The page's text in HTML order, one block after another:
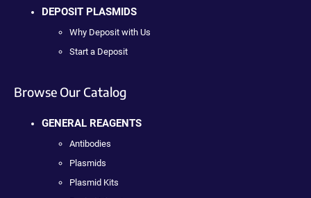
DEPOSIT PLASMIDS
Why Deposit with Us
Start a Deposit
Browse Our Catalog
GENERAL REAGENTS
Antibodies
Plasmids
Plasmid Kits